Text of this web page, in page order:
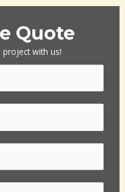
Quote
project with us!